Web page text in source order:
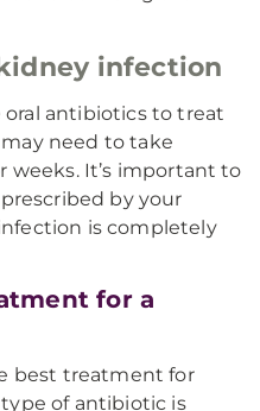
infection
oral antibiotics to treat
need to take
weeks. It’s important to
by your
is completely
for a
best treatment for
of antibiotic is